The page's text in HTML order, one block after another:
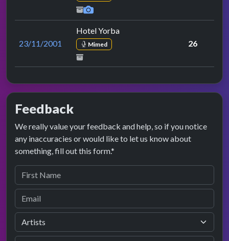
23/11/2001
Hotel Yorba
Mimed 26
Feedback
We really value your feedback and help, so if you notice
any inaccuracies or would like to let us know about
something, fill out this form.*